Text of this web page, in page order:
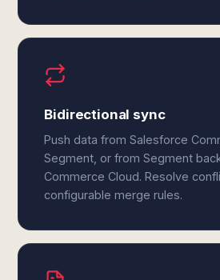
Bidirectional sync
Push data from Salesforce
Segment, or from Segment
Commerce Cloud. Resolve
configurable merge rules.